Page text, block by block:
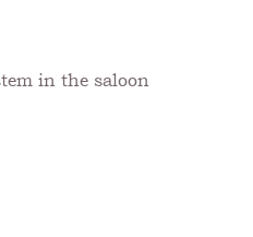
in the saloon